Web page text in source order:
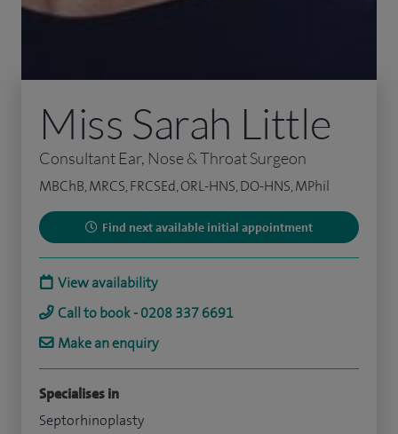
Miss Sarah Little
Consultant Ear, Nose & Throat Surgeon
MBChB, MRCS, FRCSEd, ORL-HNS, DO-HNS, MPhil
Find next available initial appointment
View availability
Call to book - 0208 337 6691
Make an enquiry
Specialises in
Septorhinoplasty